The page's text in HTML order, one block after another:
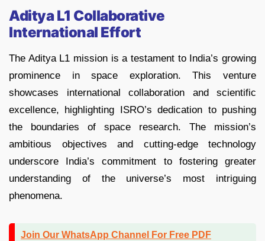
Aditya L1 Collaborative
International Effort
The Aditya L1 mission is a testament to India’s growing
prominence in space exploration. This venture
showcases international collaboration and scientific
excellence, highlighting ISRO’s dedication to pushing
the boundaries of space research. The mission’s
ambitious objectives and cutting-edge technology
underscore India’s commitment to fostering greater
understanding of the universe’s most intriguing
phenomena.
Join Our WhatsApp Channel For Free PDF